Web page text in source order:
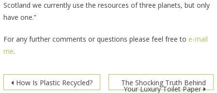
Scotland we currently use the resources of three planets, but only
have one.”
For any further comments or questions please feel free to e-mail
me.
Post
How Is Plastic Recycled? The Shocking Truth Behind
Your Luxury Toilet Paper